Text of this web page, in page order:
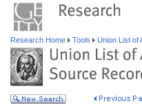
Research Home Tools Union List of